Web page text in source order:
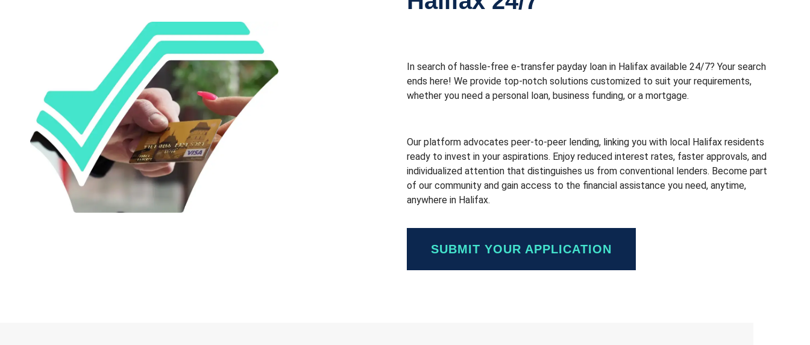
In search of hassle-free e-transfer payday loan in Halifax available 24/7? Your search
ends here! We provide top-notch solutions customized to suit your requirements,
whether you need a personal loan, business funding, or a mortgage.
Our platform advocates peer-to-peer lending, linking you with local Halifax residents
ready to invest in your aspirations. Enjoy reduced interest rates, faster approvals, and
individualized attention that distinguishes us from conventional lenders. Become part
of our community and gain access to the financial assistance you need, anytime,
anywhere in Halifax.
SUBMIT YOUR APPLICATION